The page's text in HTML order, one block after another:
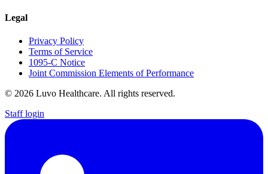
Legal
Privacy Policy
Terms of Service
1095-C Notice
Joint Commission Elements of Performance
© 2026 Luvo Healthcare. All rights reserved.
Staff login